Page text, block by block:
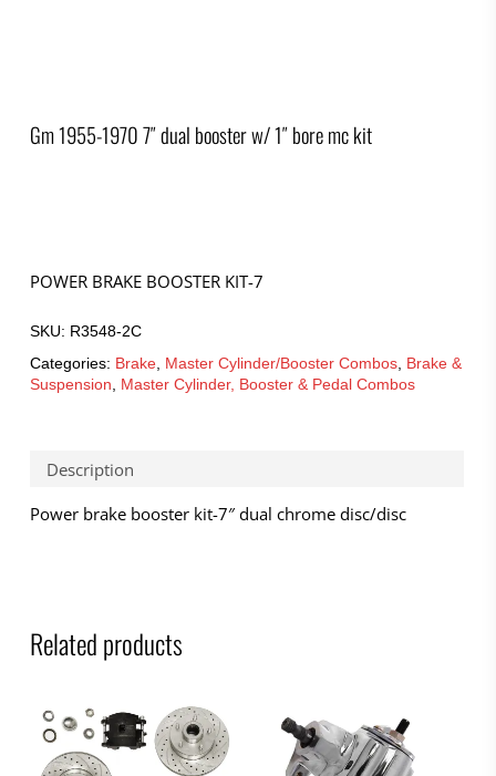
Gm 1955-1970 7″ dual booster w/ 1″ bore mc kit
POWER BRAKE BOOSTER KIT-7
SKU: R3548-2C
Categories: Brake, Master Cylinder/Booster Combos, Brake &
Suspension, Master Cylinder, Booster & Pedal Combos
Description
Power brake booster kit-7″ dual chrome disc/disc
Related products